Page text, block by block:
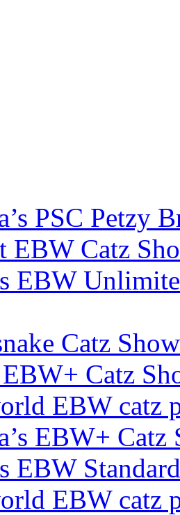
PSC Petzy
EBW Catz
EBW
Catz
Catz
EBW catz
EBW+ Catz
EBW
EBW catz